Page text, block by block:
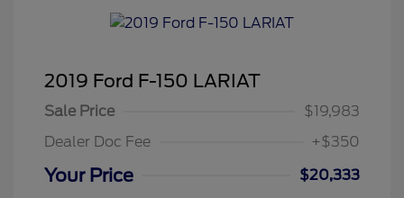
2019 Ford F-150 LARIAT
Sale Price
$19,983
Dealer Doc Fee
+$350
Your Price
$20,333